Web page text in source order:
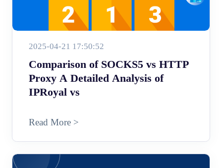
2025-04-21 17:50:52
Comparison of SOCKS5 vs HTTP
Proxy A Detailed Analysis of
IPRoyal vs
Read More >